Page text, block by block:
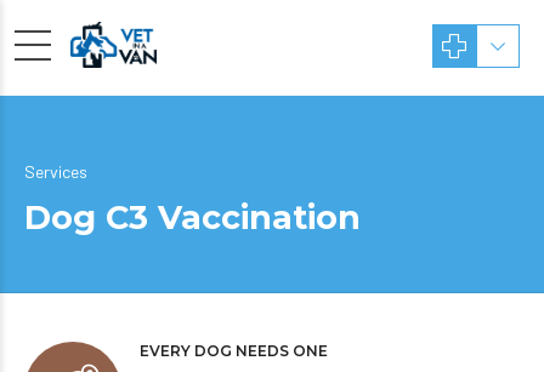
Services
Dog C3 Vaccination
EVERY DOG NEEDS ONE